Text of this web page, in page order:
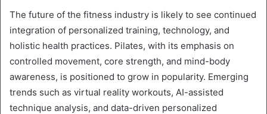
The future of the fitness industry is likely to see continued
integration of personalized training, technology, and
holistic health practices. Pilates, with its emphasis on
controlled movement, core strength, and mind-body
awareness, is positioned to grow in popularity. Emerging
trends such as virtual reality workouts, AI-assisted
technique analysis, and data-driven personalized